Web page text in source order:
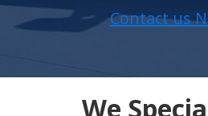
Contact us
We